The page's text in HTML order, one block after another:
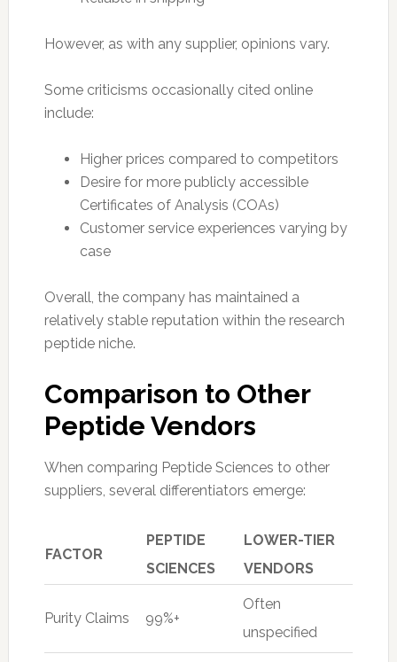
However, as with any supplier, opinions vary.
Some criticisms occasionally cited online
include:
Higher prices compared to competitors
Desire for more publicly accessible
Certificates of Analysis (COAs)
Customer service experiences varying by
case
Overall, the company has maintained a
relatively stable reputation within the research
peptide niche.
Comparison to Other
Peptide Vendors
When comparing Peptide Sciences to other
suppliers, several differentiators emerge:
FACTOR
PEPTIDE
SCIENCES
LOWER-TIER
VENDORS
Purity Claims 99%+
Often
unspecified